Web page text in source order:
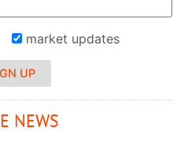
market updates
UP
NEWS